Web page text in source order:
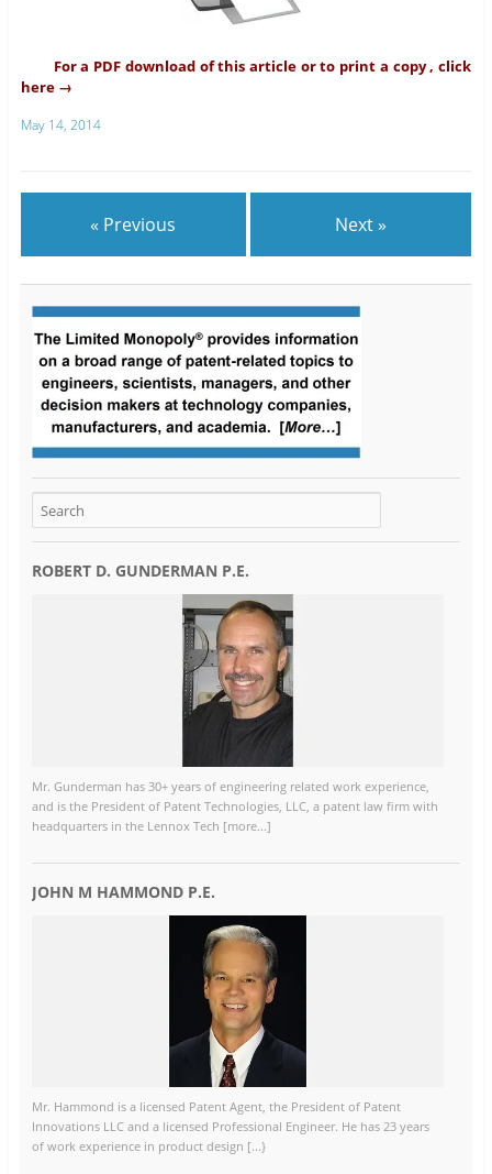
For a PDF download of this article or to print a copy , click
here →
May 14, 2014
« Previous Next »
ROBERT D. GUNDERMAN P.E.
Mr. Gunderman has 30+ years of engineering related work experience,
and is the President of Patent Technologies, LLC, a patent law firm with
headquarters in the Lennox Tech [more...]
JOHN M HAMMOND P.E.
Mr. Hammond is a licensed Patent Agent, the President of Patent
Innovations LLC and a licensed Professional Engineer. He has 23 years
of work experience in product design [...}